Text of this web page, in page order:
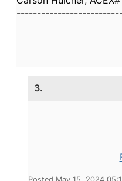
3.